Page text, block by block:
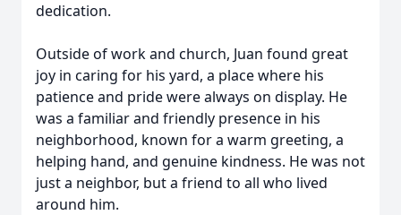
dedication.
Outside of work and church, Juan found great
joy in caring for his yard, a place where his
patience and pride were always on display. He
was a familiar and friendly presence in his
neighborhood, known for a warm greeting, a
helping hand, and genuine kindness. He was not
just a neighbor, but a friend to all who lived
around him.